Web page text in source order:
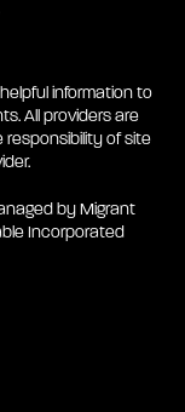
information to
All providers are
responsibility of site
by Migrant
Incorporated